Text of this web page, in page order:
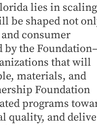
lies in scaling
be shaped not
consumer
by the
that will
materials, and
Foundation
programs
quality, and